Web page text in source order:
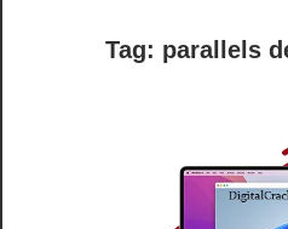
Tag: parallels